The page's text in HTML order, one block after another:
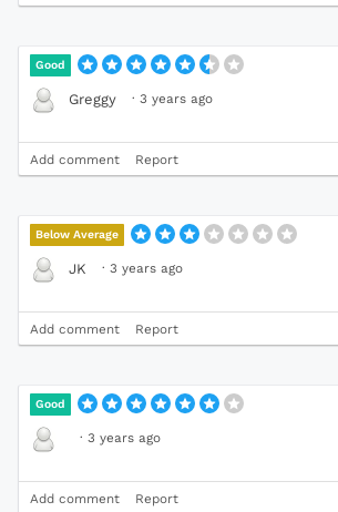
Good
Greggy · 3 years ago
Add comment Report
Below Average
JK · 3 years ago
Add comment Report
Good
· 3 years ago
Add comment Report